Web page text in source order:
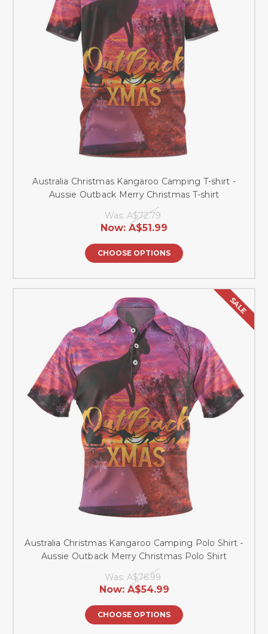
Australia Christmas Kangaroo Camping T-shirt -
Aussie Outback Merry Christmas T-shirt
Was: A$72.79
Now: A$51.99
CHOOSE OPTIONS
SALE
Australia Christmas Kangaroo Camping Polo Shirt -
Aussie Outback Merry Christmas Polo Shirt
Was: A$76.99
Now: A$54.99
CHOOSE OPTIONS